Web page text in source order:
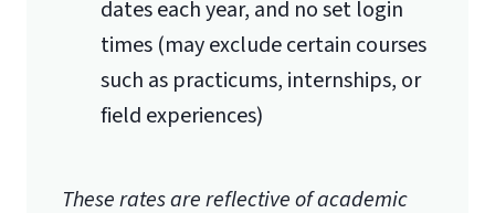
dates each year, and no set login
times (may exclude certain courses
such as practicums, internships, or
field experiences)
These rates are reflective of academic